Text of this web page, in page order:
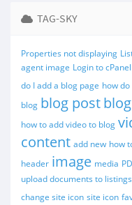
TAG-SKY
Properties not displaying
agent image Login to cPanel
do I add a blog page how
blog blog post
how to add video to blog
content add new how
header image media
upload documents to listings
change site icon site icon